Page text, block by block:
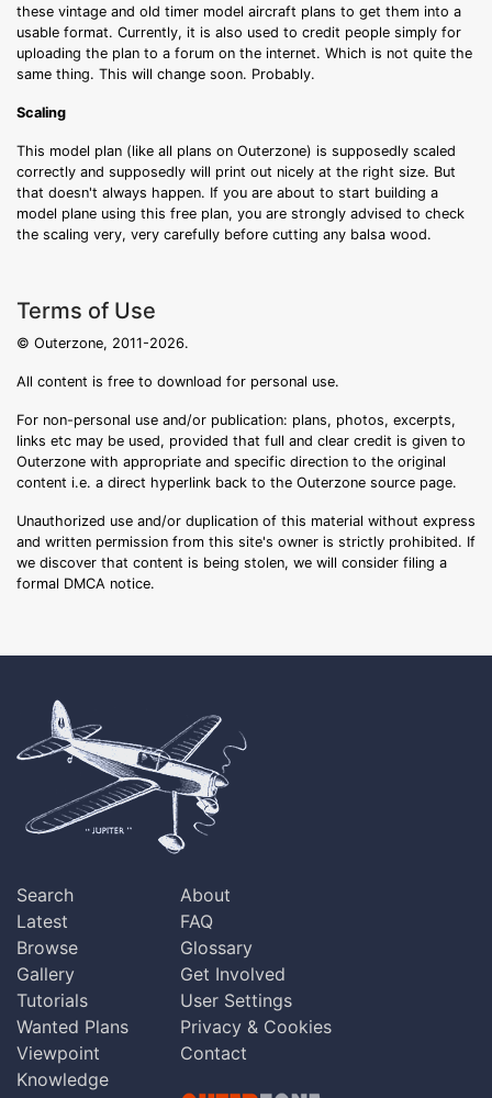
these vintage and old timer model aircraft plans to get them into a
usable format. Currently, it is also used to credit people simply for
uploading the plan to a forum on the internet. Which is not quite the
same thing. This will change soon. Probably.
Scaling
This model plan (like all plans on Outerzone) is supposedly scaled
correctly and supposedly will print out nicely at the right size. But
that doesn't always happen. If you are about to start building a
model plane using this free plan, you are strongly advised to check
the scaling very, very carefully before cutting any balsa wood.
Terms of Use
© Outerzone, 2011-2026.
All content is free to download for personal use.
For non-personal use and/or publication: plans, photos, excerpts,
links etc may be used, provided that full and clear credit is given to
Outerzone with appropriate and specific direction to the original
content i.e. a direct hyperlink back to the Outerzone source page.
Unauthorized use and/or duplication of this material without express
and written permission from this site's owner is strictly prohibited. If
we discover that content is being stolen, we will consider filing a
formal DMCA notice.
Search
Latest
Browse
Gallery
Tutorials
Wanted Plans
Viewpoint
Knowledge
About
FAQ
Glossary
Get Involved
User Settings
Privacy & Cookies
Contact